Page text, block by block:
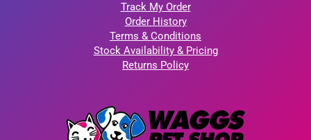
Track My Order
Order History
Terms & Conditions
Stock Availability & Pricing
Returns Policy